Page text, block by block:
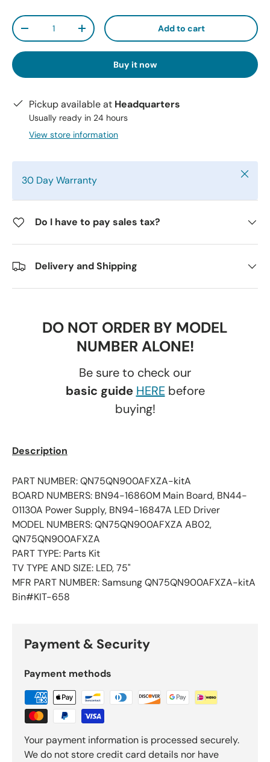
Qty
-
+ Add to cart
Buy it now
Pickup available at Headquarters
Usually ready in 24 hours
View store information
30 Day Warranty Close
Do I have to pay sales tax?
Delivery and Shipping
DO NOT ORDER BY MODEL
NUMBER ALONE!
Be sure to check our
basic guide HEREbefore
buying!
Description
PART NUMBER: QN75QN900AFXZA-kitA
BOARD NUMBERS: BN94-16860M Main Board, BN44-
01130A Power Supply, BN94-16847A LED Driver
MODEL NUMBERS: QN75QN900AFXZA AB02,
QN75QN900AFXZA
PART TYPE: Parts Kit
TV TYPE AND SIZE: LED, 75"
MFR PART NUMBER: Samsung QN75QN900AFXZA-kitA
Bin#KIT-658
Payment & Security
Payment methods
Your payment information is processed securely.
We do not store credit card details nor have